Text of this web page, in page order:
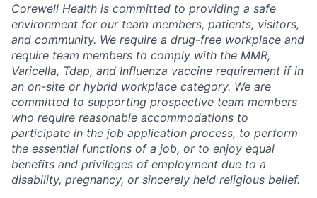
Corewell Health is committed to providing a safe
environment for our team members, patients, visitors,
and community. We require a drug-free workplace and
require team members to comply with the MMR,
Varicella, Tdap, and Influenza vaccine requirement if in
an on-site or hybrid workplace category. We are
committed to supporting prospective team members
who require reasonable accommodations to
participate in the job application process, to perform
the essential functions of a job, or to enjoy equal
benefits and privileges of employment due to a
disability, pregnancy, or sincerely held religious belief.